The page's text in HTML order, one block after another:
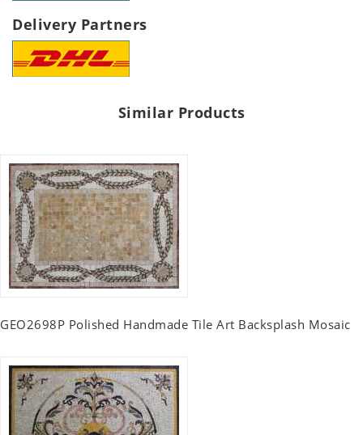
Delivery Partners
Similar Products
GEO2698P Polished Handmade Tile Art Backsplash Mosaic